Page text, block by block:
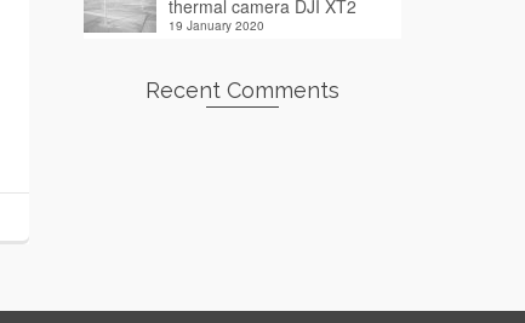
thermal camera DJI XT2
19 January 2020
Recent Comments